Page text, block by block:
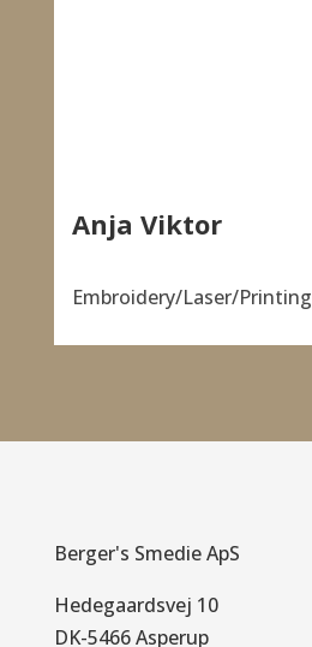
Anja Viktor
Embroidery/Laser/Printing
Berger's Smedie ApS
Hedegaardsvej 10
DK-5466 Asperup